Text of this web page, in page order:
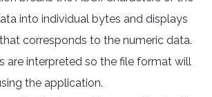
into individual bytes and displays
corresponds to the numeric data.
are interpreted so the file format will
the application.